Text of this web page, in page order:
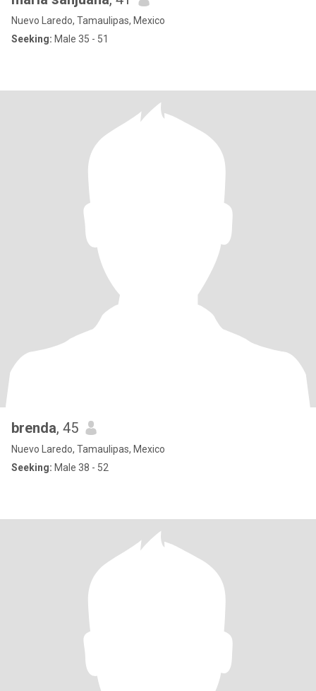
Nuevo Laredo, Tamaulipas, Mexico
Seeking: Male 35 - 51
brenda, 45
Nuevo Laredo, Tamaulipas, Mexico
Seeking: Male 38 - 52